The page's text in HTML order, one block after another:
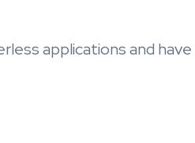
applications and